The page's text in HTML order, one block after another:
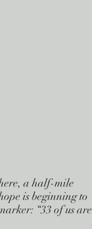
a half-mile
is beginning to
“33 of us are